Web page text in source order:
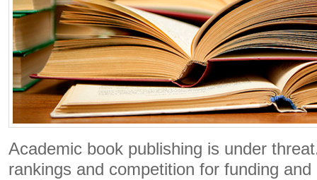
Academic book publishing is under
rankings and competition for funding